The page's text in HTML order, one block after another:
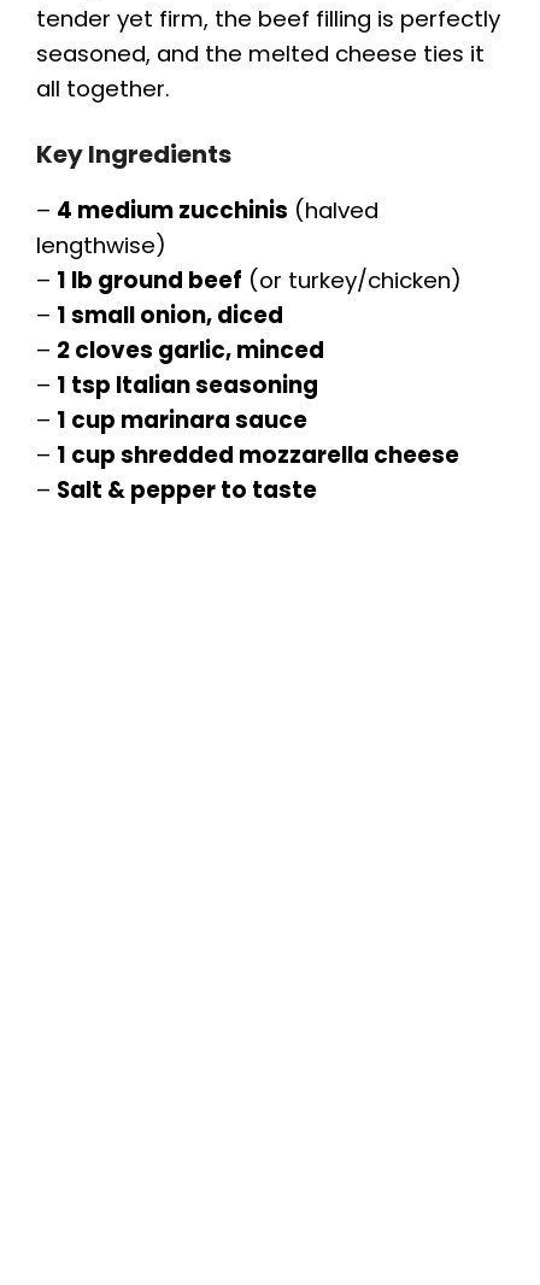
tender yet firm, the beef filling is perfectly
seasoned, and the melted cheese ties it
all together.
Key Ingredients
– 4 medium zucchinis (halved
lengthwise)
– 1 lb ground beef (or turkey/chicken)
– 1 small onion, diced
– 2 cloves garlic, minced
– 1 tsp Italian seasoning
– 1 cup marinara sauce
– 1 cup shredded mozzarella cheese
– Salt & pepper to taste